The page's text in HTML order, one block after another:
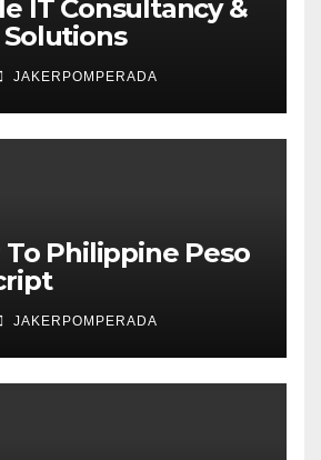
IT Consultancy &
JAKERPOMPERADA
To Philippine Peso
JAKERPOMPERADA